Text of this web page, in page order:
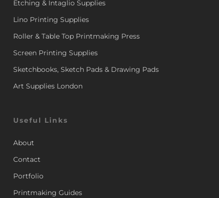
Etching & Intaglio Supplies
Lino Printing Supplies
Roller & Table Top Printmaking Press
Screen Printing Supplies
Sketchbooks, Sketch Pads & Drawing Pads
Art Supplies London
Useful Links
About
Contact
Portfolio
Printmaking Guides